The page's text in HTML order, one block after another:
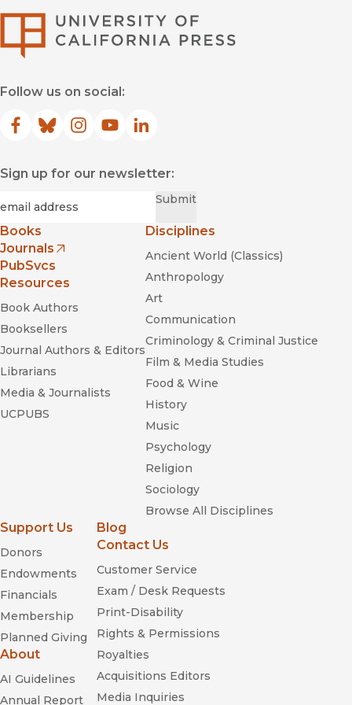
Follow us on social:
Facebook
(opens in new window)
Bluesky
(opens in new window)
Instagram
(opens in new window)
YouTube
(opens in new window)
LinkedIn
(opens in new window)
Sign up for our newsletter:
Submit
Books
Journals
(opens in new window)
PubSvcs
Resources
Book Authors
Booksellers
Journal Authors & Editors
Librarians
Media & Journalists
UCPUBS
Disciplines
Ancient World (Classics)
Anthropology
Art
Communication
Criminology & Criminal Justice
Film & Media Studies
Food & Wine
History
Music
Psychology
Religion
Sociology
Browse All Disciplines
Support Us
Donors
Endowments
Financials
Membership
Planned Giving
About
AI Guidelines
Annual Report
Blog
Contact Us
Customer Service
Exam / Desk Requests
Print-Disability
Rights & Permissions
Royalties
Acquisitions Editors
Media Inquiries